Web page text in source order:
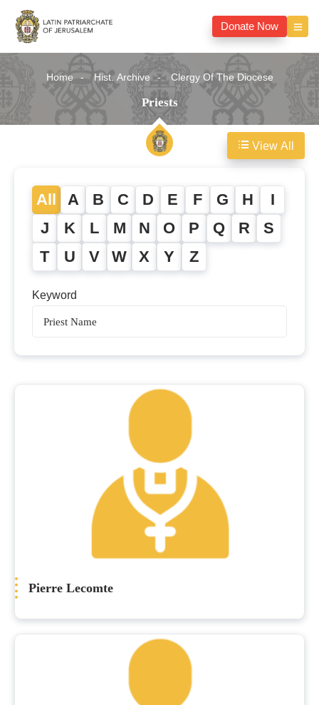
Donate Now
Home Hist. Archive Clergy Of The Diocese
Priests
All A B C D E F G H I
J K L M N O P Q R S
T U V W X Y Z
Keyword
Pierre Lecomte
View All